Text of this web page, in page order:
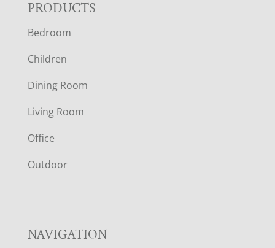
F
O
O
T
E
R
PRODUCTS
Bedroom
Children
Dining Room
Living Room
Office
Outdoor
NAVIGATION